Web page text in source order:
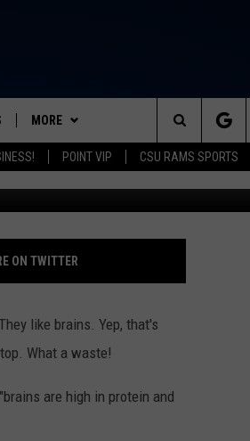
POINT VIP CSU RAMS SPORTS
INFO
MORE
NEWSLETTER
CONTACT
HELP & CONTACT INFO
SEND FEEDBACK
Search
The
Site
MOM WAIT AT
Sarah Gandzjuk
ON TWITTER
like brains. Yep, that's
What a waste!
are high in protein and